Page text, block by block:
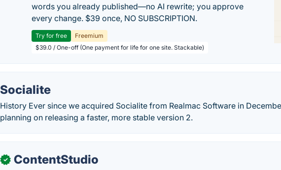
words you already published—no AI rewrite; you approve
every change. $39 once, NO SUBSCRIPTION.
Try for free
Freemium
$39.0 / One-off (One payment for life for one site. Stackable)
Socialite
History Ever since we acquired Socialite from Realmac Software in
planning on releasing a faster, more stable version 2.
✓ ContentStudio